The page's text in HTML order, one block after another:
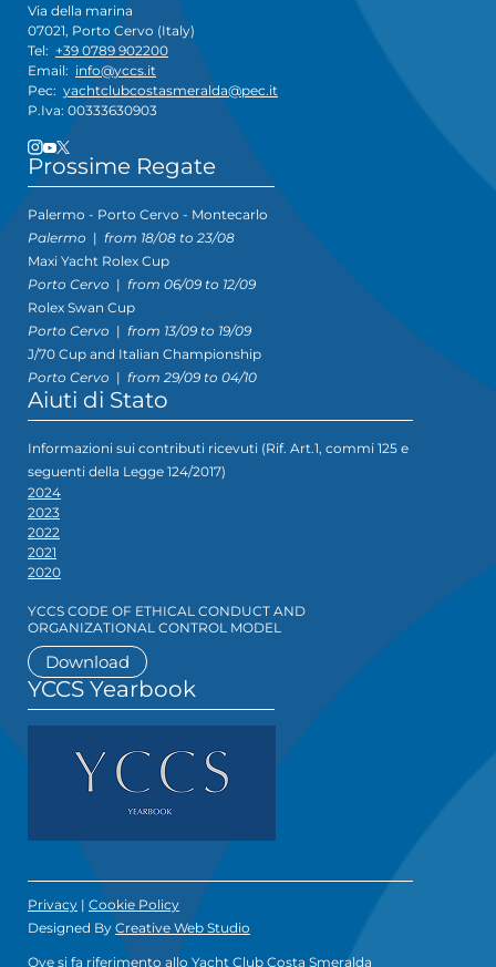
Via della marina
07021, Porto Cervo (Italy)
Tel: +39 0789 902200
Email: info@yccs.it
Pec: yachtclubcostasmeralda@pec.it
P.Iva: 00333630903
Prossime Regate
Palermo - Porto Cervo - Montecarlo
Palermo | from 18/08 to 23/08
Maxi Yacht Rolex Cup
Porto Cervo | from 06/09 to 12/09
Rolex Swan Cup
Porto Cervo | from 13/09 to 19/09
J/70 Cup and Italian Championship
Porto Cervo | from 29/09 to 04/10
Aiuti di Stato
Informazioni sui contributi ricevuti (Rif. Art.1, commi 125 e
seguenti della Legge 124/2017)
2024
2023
2022
2021
2020
YCCS CODE OF ETHICAL CONDUCT AND
ORGANIZATIONAL CONTROL MODEL
Download
YCCS Yearbook
Privacy | Cookie Policy
Designed By Creative Web Studio
Ove si fa riferimento allo Yacht Club Costa Smeralda